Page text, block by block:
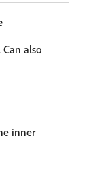
also
inner